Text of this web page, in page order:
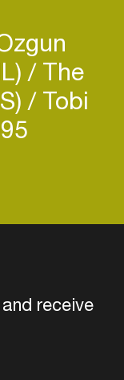
The
Tobi
receive